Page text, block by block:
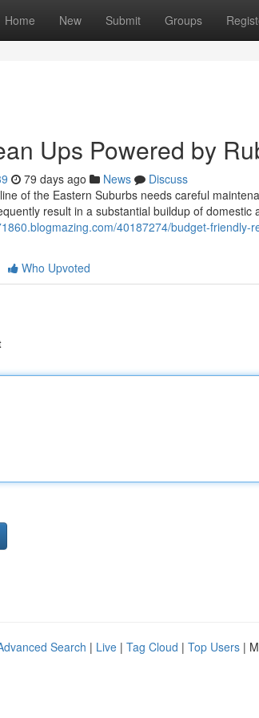
Home New Submit Groups
Ups Powered by
79 days ago News
Discuss
of the Eastern Suburbs needs careful
result in a substantial buildup of domestic
40187274/budget-
Who Upvoted
Search | Live | Tag Cloud | Top Users |